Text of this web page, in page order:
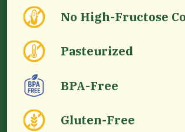
No High-Fructose
Pasteurized
BPA-Free
Gluten-Free